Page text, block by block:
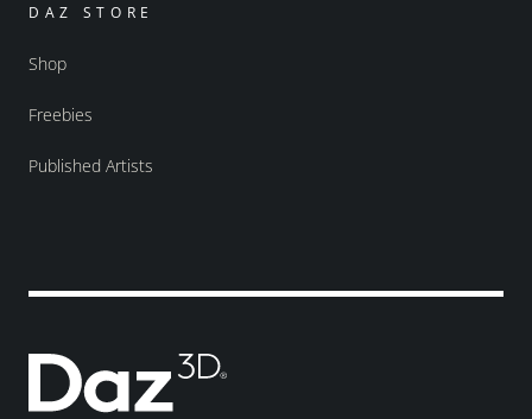
DAZ STORE
Shop
Freebies
Published Artists